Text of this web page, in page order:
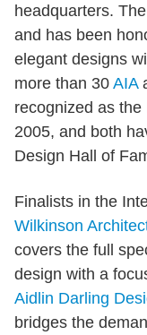
headquarters.
and has been
elegant designs
more than 30 AIA
recognized as
2005, and both
Design Hall of
Finalists in the
Wilkinson
covers the full
design with a
Aidlin Darling
bridges the